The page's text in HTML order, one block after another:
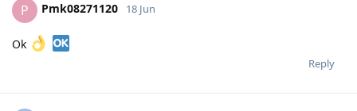
P Pmk08271120 18 Jun
Ok
Reply